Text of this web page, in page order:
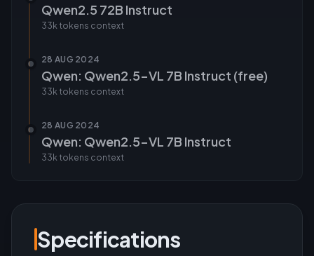
Qwen2.5 72B Instruct
33k tokens context
28 AUG 2024
Qwen: Qwen2.5-VL 7B Instruct (free)
33k tokens context
28 AUG 2024
Qwen: Qwen2.5-VL 7B Instruct
33k tokens context
Specifications